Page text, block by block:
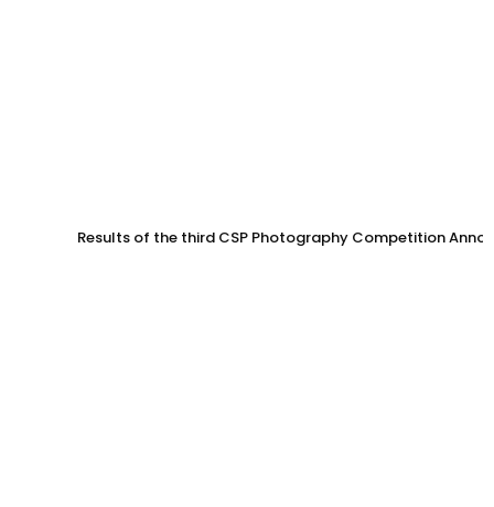
Results of the third CSP Photography Competition